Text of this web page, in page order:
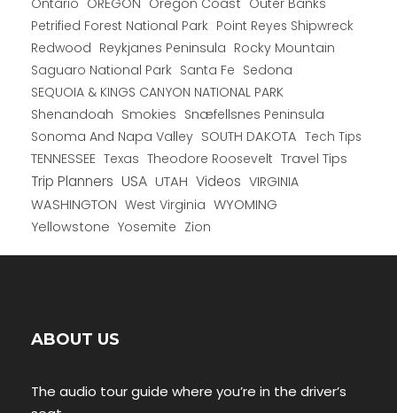
Ontario OREGON Oregon Coast Outer Banks
Petrified Forest National Park Point Reyes Shipwreck
Redwood Reykjanes Peninsula Rocky Mountain
Saguaro National Park Santa Fe Sedona
SEQUOIA & KINGS CANYON NATIONAL PARK
Shenandoah Smokies Snæfellsnes Peninsula
Sonoma And Napa Valley SOUTH DAKOTA Tech Tips
TENNESSEE Texas Theodore Roosevelt Travel Tips
Trip Planners USA UTAH Videos VIRGINIA
WASHINGTON West Virginia WYOMING
Yellowstone Yosemite Zion
ABOUT US
The audio tour guide where you’re in the driver’s